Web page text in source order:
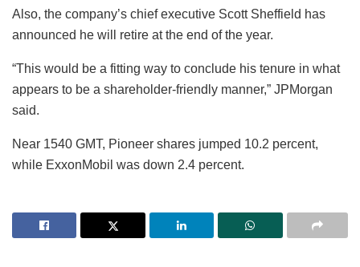
Also, the company’s chief executive Scott Sheffield has
announced he will retire at the end of the year.
“This would be a fitting way to conclude his tenure in what
appears to be a shareholder-friendly manner,” JPMorgan
said.
Near 1540 GMT, Pioneer shares jumped 10.2 percent,
while ExxonMobil was down 2.4 percent.